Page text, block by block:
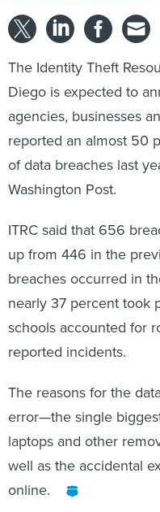
The Identity Theft
agencies, businesses
reported an almost 50
of data breaches last
Washington Post.
ITRC said that 656
breaches occurred in
nearly 37 percent took
schools accounted for
reported incidents.
The reasons for the
laptops and other
well as the accidental
online.